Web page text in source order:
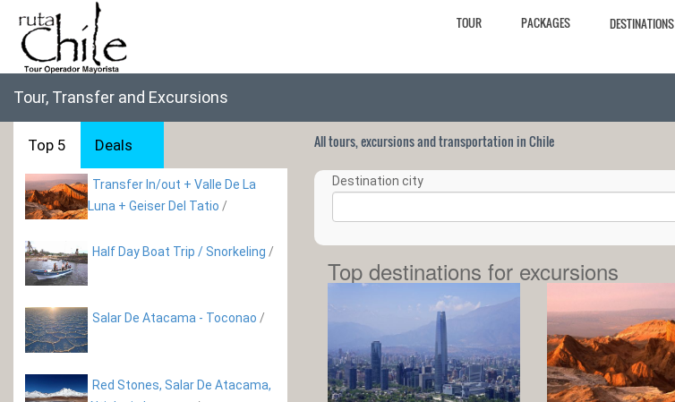
TOUR PACKAGES DESTINATIONS
Tour, Transfer and Excursions
Top 5 Deals
Transfer In/out + Valle De La
Luna + Geiser Del Tatio /
Half Day Boat Trip / Snorkeling /
Salar De Atacama - Toconao /
Red Stones, Salar De Atacama,
All tours, excursions and transportation in Chile
Destination city
Top destinations for excursions